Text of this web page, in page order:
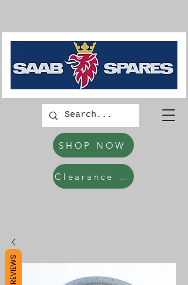
SHOP NOW
Clearance Items
REVIEWS